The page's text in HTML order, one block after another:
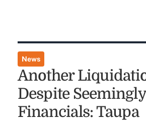
News
Another
Despite
Financials: Taupa